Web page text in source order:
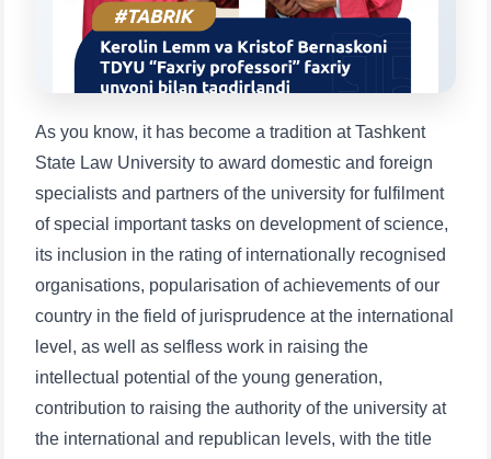
As you know, it has become a tradition at Tashkent
State Law University to award domestic and foreign
specialists and partners of the university for fulfilment
of special important tasks on development of science,
its inclusion in the rating of internationally recognised
organisations, popularisation of achievements of our
country in the field of jurisprudence at the international
level, as well as selfless work in raising the
intellectual potential of the young generation,
contribution to raising the authority of the university at
the international and republican levels, with the title
5. Tuition fee (2)
7. Call-center (4) 8. Bachelor quota (1)